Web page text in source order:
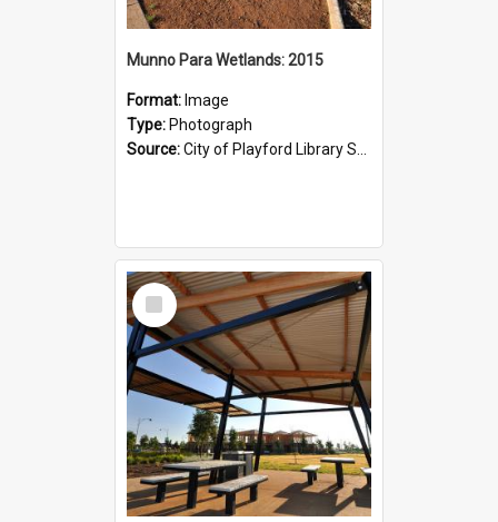
Munno Para Wetlands: 2015
Format: Image
Type: Photograph
Source:City of Playford Library Service
Select
Item